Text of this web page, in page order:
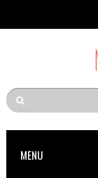
MENU